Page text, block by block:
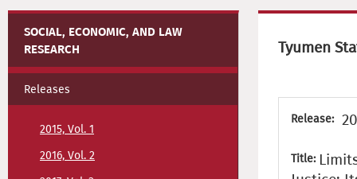
SOCIAL, ECONOMIC, AND LAW
RESEARCH
Releases
2015, Vol. 1
2016, Vol. 2
Tyumen
Release:
Title: